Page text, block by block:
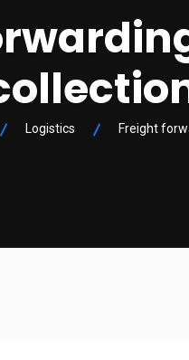
Logistics Freight